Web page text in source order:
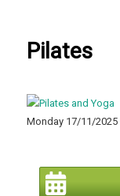
Pilates
Monday 17/11/2025